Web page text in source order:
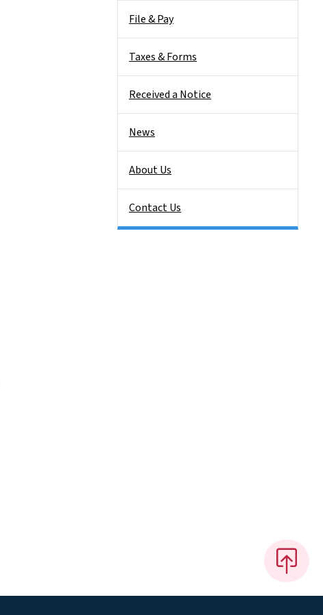
File & Pay
Taxes & Forms
Received a Notice
News
About Us
Contact Us